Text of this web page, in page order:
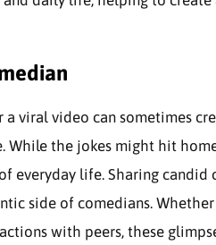
viral video can sometimes
While the jokes might hit
everyday life. Sharing candid
side of comedians.
with peers, these